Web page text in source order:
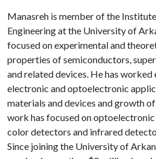
Manasreh is member of the
Engineering at the University of
focused on experimental and
properties of semiconductors,
and related devices. He has
electronic and optoelectronic
materials and devices and growth
work has focused on optoelectronic
color detectors and infrared
Since joining the University of